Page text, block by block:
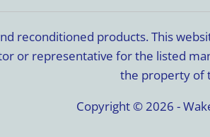
reconditioned products. This
or representative for the listed
the property of
Copyright © 2026 -